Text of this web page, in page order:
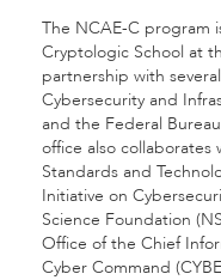
The NCAE-C program
Cryptologic School at
partnership with
Cybersecurity and
and the Federal
office also
Standards and
Initiative on
Science Foundation
Office of the Chief
Cyber Command